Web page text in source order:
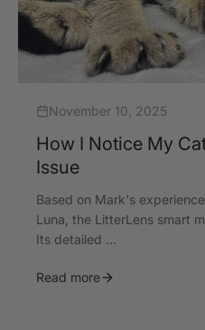
November 10, 2025
How I Notice My
Issue
Based on Mark's
Luna, the LitterLens smart
Its detailed ...
Read more